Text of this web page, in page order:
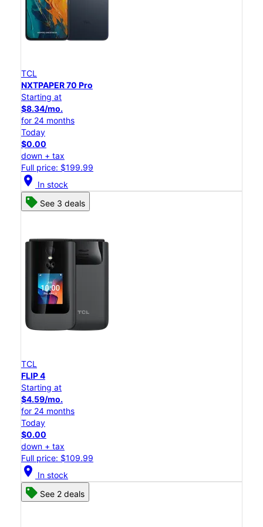
TCL
NXTPAPER 70 Pro
Starting at
$8.34/mo.
for 24 months
Today
$0.00
down + tax
Full price: $199.99
location_on In stock
See 3 deals
TCL
FLIP 4
Starting at
$4.59/mo.
for 24 months
Today
$0.00
down + tax
Full price: $109.99
location_on In stock
See 2 deals